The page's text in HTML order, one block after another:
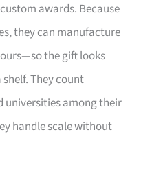
awards. Because
they can manufacture
the gift looks
They count
universities among their
handle scale without